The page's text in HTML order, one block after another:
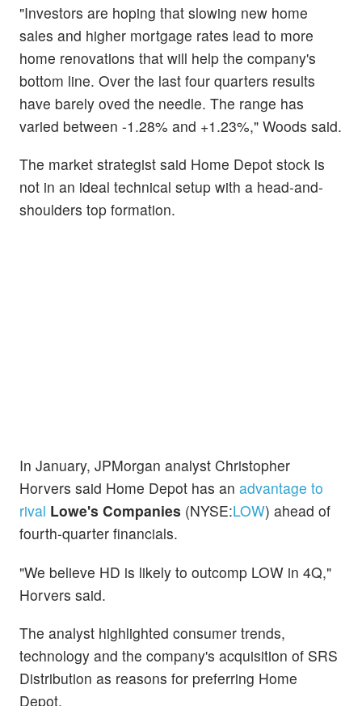
"Investors are hoping that slowing new home
sales and higher mortgage rates lead to more
home renovations that will help the company's
bottom line. Over the last four quarters results
have barely oved the needle. The range has
varied between -1.28% and +1.23%," Woods said.
The market strategist said Home Depot stock is
not in an ideal technical setup with a head-and-
shoulders top formation.
In January, JPMorgan analyst Christopher
Horvers said Home Depot has an advantage to
rival Lowe's Companies (NYSE:LOW) ahead of
fourth-quarter financials.
"We believe HD is likely to outcomp LOW in 4Q,"
Horvers said.
The analyst highlighted consumer trends,
technology and the company's acquisition of SRS
Distribution as reasons for preferring Home
Depot.